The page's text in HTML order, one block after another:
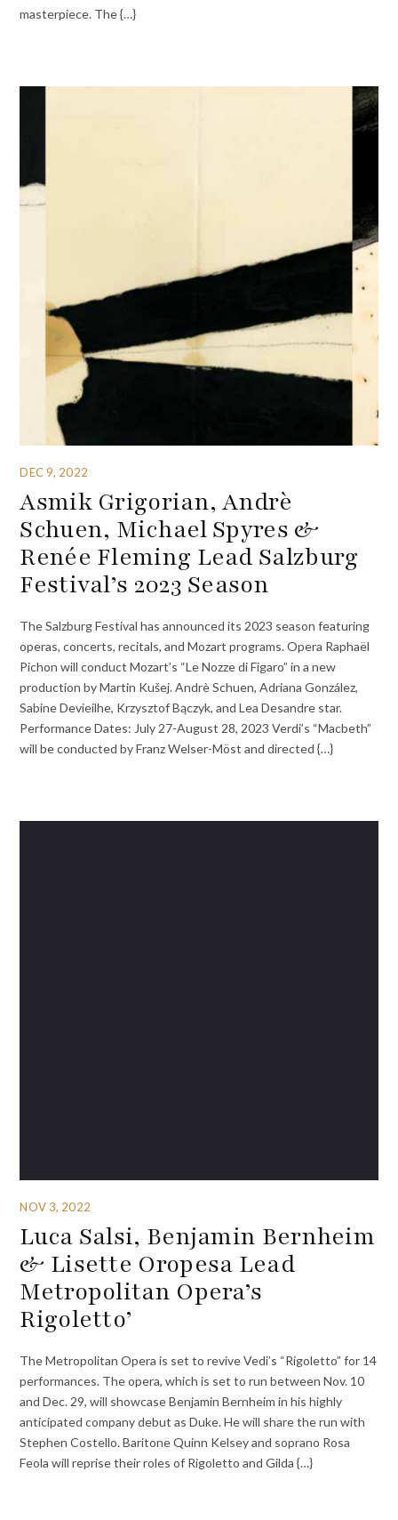
masterpiece. The {…}
DEC 9, 2022
Asmik Grigorian, Andrè
Schuen, Michael Spyres &
Renée Fleming Lead Salzburg
Festival’s 2023 Season
The Salzburg Festival has announced its 2023 season featuring
operas, concerts, recitals, and Mozart programs. Opera Raphaël
Pichon will conduct Mozart’s “Le Nozze di Figaro” in a new
production by Martin Kušej. Andrè Schuen, Adriana González,
Sabine Devieilhe, Krzysztof Bączyk, and Lea Desandre star.
Performance Dates: July 27-August 28, 2023 Verdi’s “Macbeth”
will be conducted by Franz Welser-Möst and directed {…}
NOV 3, 2022
Luca Salsi, Benjamin Bernheim
& Lisette Oropesa Lead
Metropolitan Opera’s
Rigoletto’
The Metropolitan Opera is set to revive Vedi’s “Rigoletto” for 14
performances. The opera, which is set to run between Nov. 10
and Dec. 29, will showcase Benjamin Bernheim in his highly
anticipated company debut as Duke. He will share the run with
Stephen Costello. Baritone Quinn Kelsey and soprano Rosa
Feola will reprise their roles of Rigoletto and Gilda {…}